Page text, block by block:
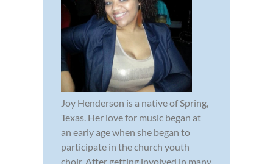
Joy Henderson is a native of Spring,
Texas. Her love for music began at
an early age when she began to
participate in the church youth
choir. After getting involved in many